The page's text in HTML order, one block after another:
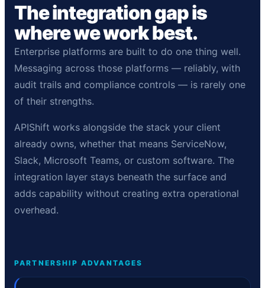
The integration gap is
where we work best.
Enterprise platforms are built to do one thing well.
Messaging across those platforms — reliably, with
audit trails and compliance controls — is rarely one
of their strengths.
APIShift works alongside the stack your client
already owns, whether that means ServiceNow,
Slack, Microsoft Teams, or custom software. The
integration layer stays beneath the surface and
adds capability without creating extra operational
overhead.
PARTNERSHIP ADVANTAGES